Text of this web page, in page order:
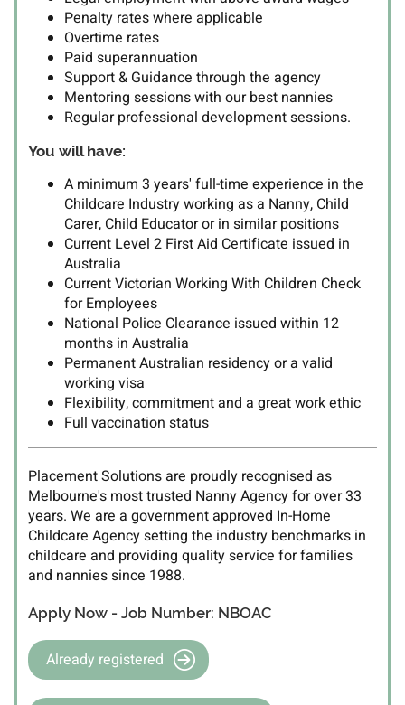
Penalty rates where applicable
Overtime rates
Paid superannuation
Support & Guidance through the agency
Mentoring sessions with our best nannies
Regular professional development sessions.
You will have:
A minimum 3 years' full-time experience in the
Childcare Industry working as a Nanny, Child
Carer, Child Educator or in similar positions
Current Level 2 First Aid Certificate issued in
Australia
Current Victorian Working With Children Check
for Employees
National Police Clearance issued within 12
months in Australia
Permanent Australian residency or a valid
working visa
Flexibility, commitment and a great work ethic
Full vaccination status
Placement Solutions are proudly recognised as
Melbourne's most trusted Nanny Agency for over 33
years. We are a government approved In-Home
Childcare Agency setting the industry benchmarks in
childcare and providing quality service for families
and nannies since 1988.
Apply Now - Job Number: NBOAC
Already registered